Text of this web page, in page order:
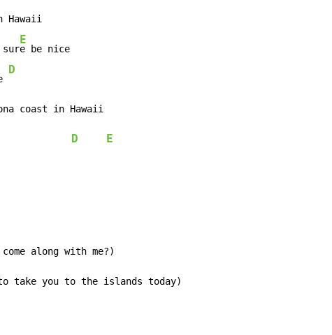
Hawaii
E
e be nice
D
coast in Hawaii
D E
along with me?)
take you to the islands today)